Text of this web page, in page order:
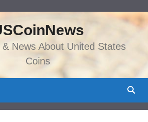
content
News About United States
Coins